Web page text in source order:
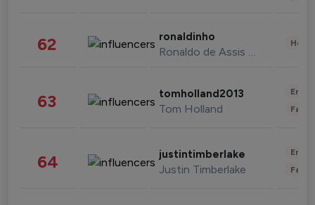
62 ronaldinho
Ronaldo de Assis Moreira
63 tomholland2013
Tom Holland
64 justintimberlake
Justin Timberlake